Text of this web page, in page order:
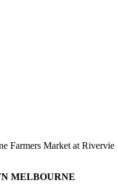
Farmers Market at Rivervie
MELBOURNE